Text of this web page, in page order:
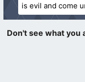
is evil and come